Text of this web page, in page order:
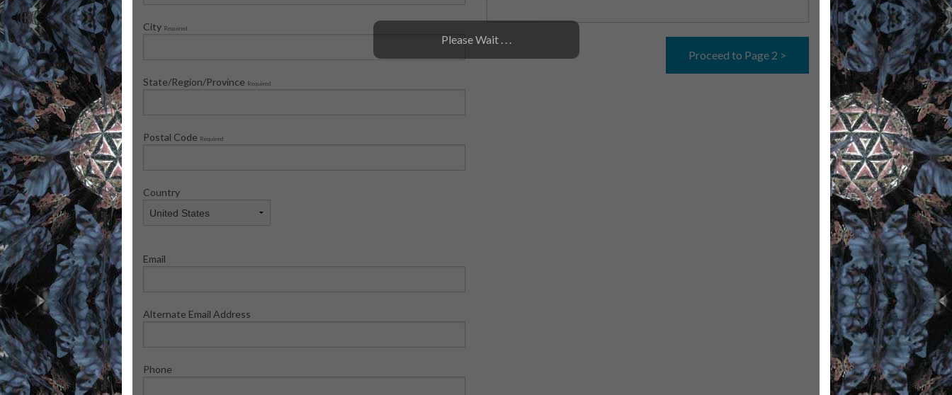
City Required
State/Region/Province Required
Postal Code Required
Country
Email
Alternate Email Address
Phone
Proceed to Page 2 >
Please Wait . . .